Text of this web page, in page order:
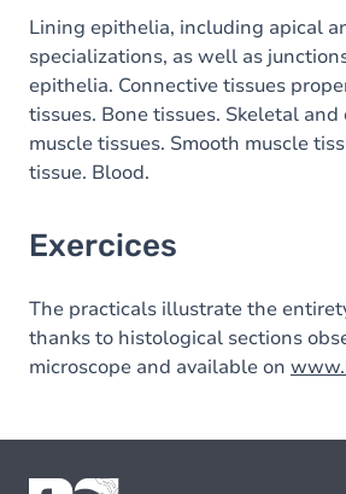
Lining epithelia, including apical
specializations, as well as
epithelia. Connective tissues
tissues. Bone tissues. Skeletal
muscle tissues. Smooth muscle
tissue. Blood.
Exercices
The practicals illustrate the
thanks to histological sections
microscope and available on